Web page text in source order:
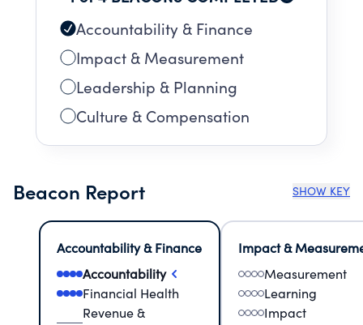
Accountability & Finance
Impact & Measurement
Leadership & Planning
Culture & Compensation
Beacon Report SHOW KEY
Accountability & Finance
Accountability
Financial Health
Revenue &
Impact &
Measurement
Learning
Impact